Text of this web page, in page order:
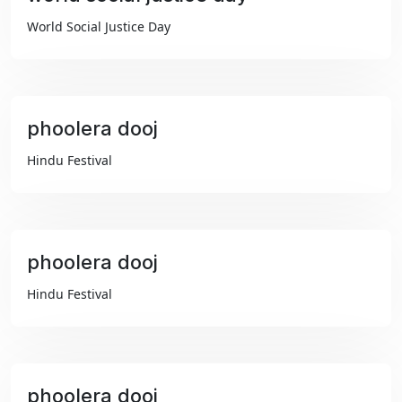
World Social Justice Day
phoolera dooj
Hindu Festival
phoolera dooj
Hindu Festival
phoolera dooj